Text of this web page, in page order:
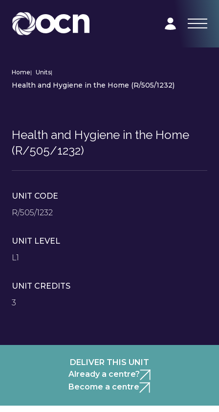
Home| Units|
Health and Hygiene in the Home (R/505/1232)
Health and Hygiene in the Home
(R/505/1232)
UNIT CODE
R/505/1232
UNIT LEVEL
L1
UNIT CREDITS
3
DELIVER THIS UNIT
Already a centre?
Become a centre